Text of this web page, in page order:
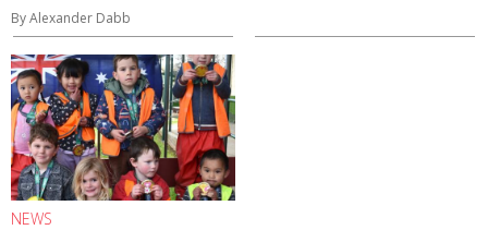
By Alexander Dabb
NEWS